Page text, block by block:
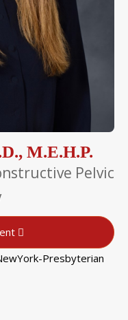
M.E.H.P.
Pelvic